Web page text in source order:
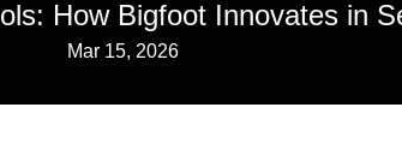
How Bigfoot Innovates in
Mar 15, 2026